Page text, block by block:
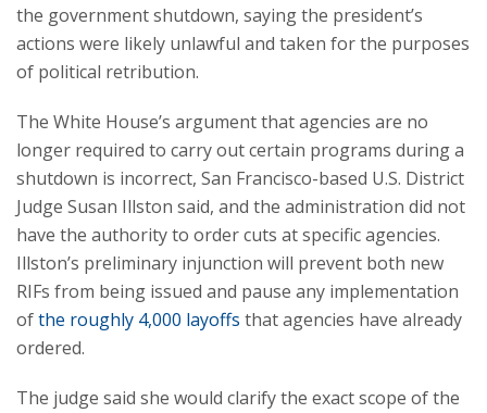
the government shutdown, saying the president’s
actions were likely unlawful and taken for the purposes
of political retribution.
The White House’s argument that agencies are no
longer required to carry out certain programs during a
shutdown is incorrect, San Francisco-based U.S. District
Judge Susan Illston said, and the administration did not
have the authority to order cuts at specific agencies.
Illston’s preliminary injunction will prevent both new
RIFs from being issued and pause any implementation
ofthe roughly 4,000 layoffs that agencies have already
ordered.
The judge said she would clarify the exact scope of the